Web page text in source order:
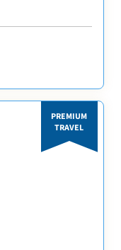
PREMIUM
TRAVEL